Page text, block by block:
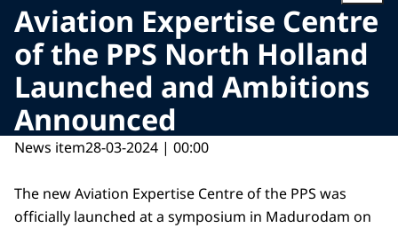
Aviation Expertise Centre
of the PPS North Holland
Launched and Ambitions
Announced
News item28-03-2024 | 00:00
The new Aviation Expertise Centre of the PPS was
officially launched at a symposium in Madurodam on